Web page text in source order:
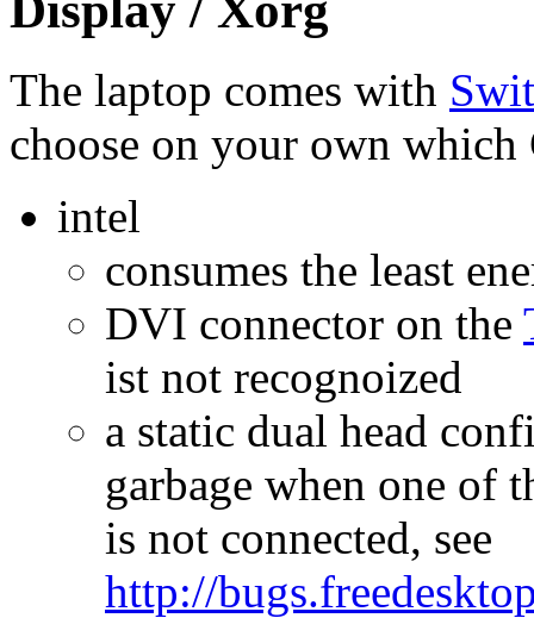
The laptop comes with
choose on your own which
intel
consumes the least
DVI connector on the
ist not recognoized
a static dual head
garbage when one of
is not connected, see
http://